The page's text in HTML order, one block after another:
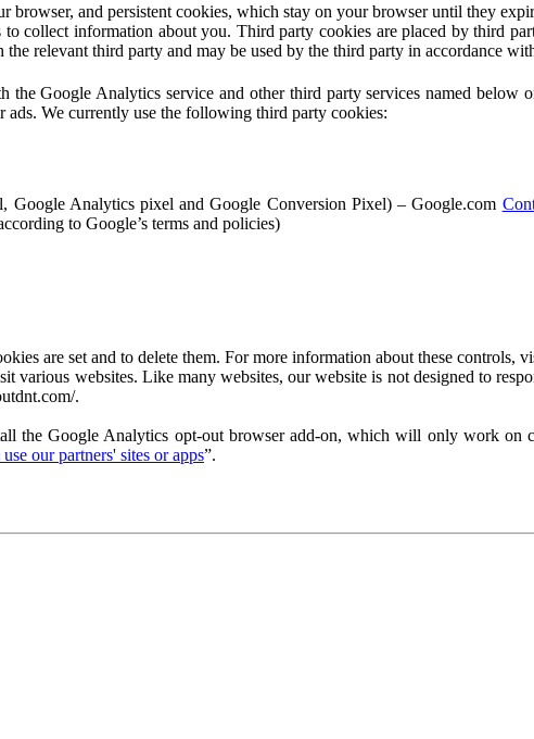
and persistent cookies, which stay on your browser until they
collect information about you. Third party cookies are placed by third
relevant third party and may be used by the third party in accordance
Google Analytics service and other third party services named below
ads. We currently use the following third party cookies:
Analytics pixel and Google Conversion Pixel) – Google.com
to Google’s terms and policies)
are set and to delete them. For more information about these controls,
websites. Like many websites, our website is not designed to
.
the Google Analytics opt-out browser add-on, which will only work on
our partners' sites or apps”.